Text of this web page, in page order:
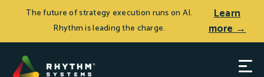
The future of strategy execution runs on AI.
Rhythm is leading the charge.
Learn
more →